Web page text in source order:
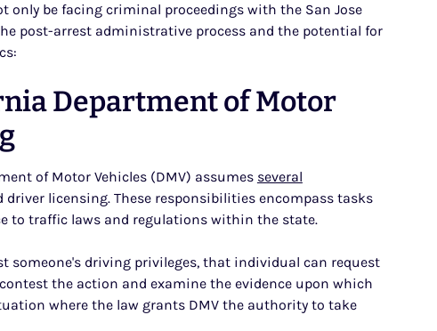
only be facing criminal proceedings with the San Jose
post-arrest administrative process and the potential for
Department of Motor
of Motor Vehicles (DMV) assumes several
licensing. These responsibilities encompass tasks
to traffic laws and regulations within the state.
someone's driving privileges, that individual can request
the action and examine the evidence upon which
where the law grants DMV the authority to take